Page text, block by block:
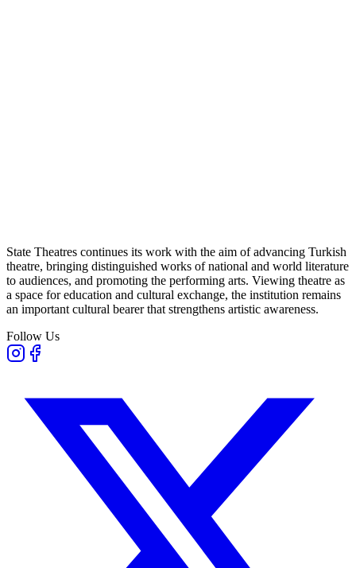
State Theatres continues its work with the aim of advancing Turkish
theatre, bringing distinguished works of national and world literature
to audiences, and promoting the performing arts. Viewing theatre as
a space for education and cultural exchange, the institution remains
an important cultural bearer that strengthens artistic awareness.
Follow Us